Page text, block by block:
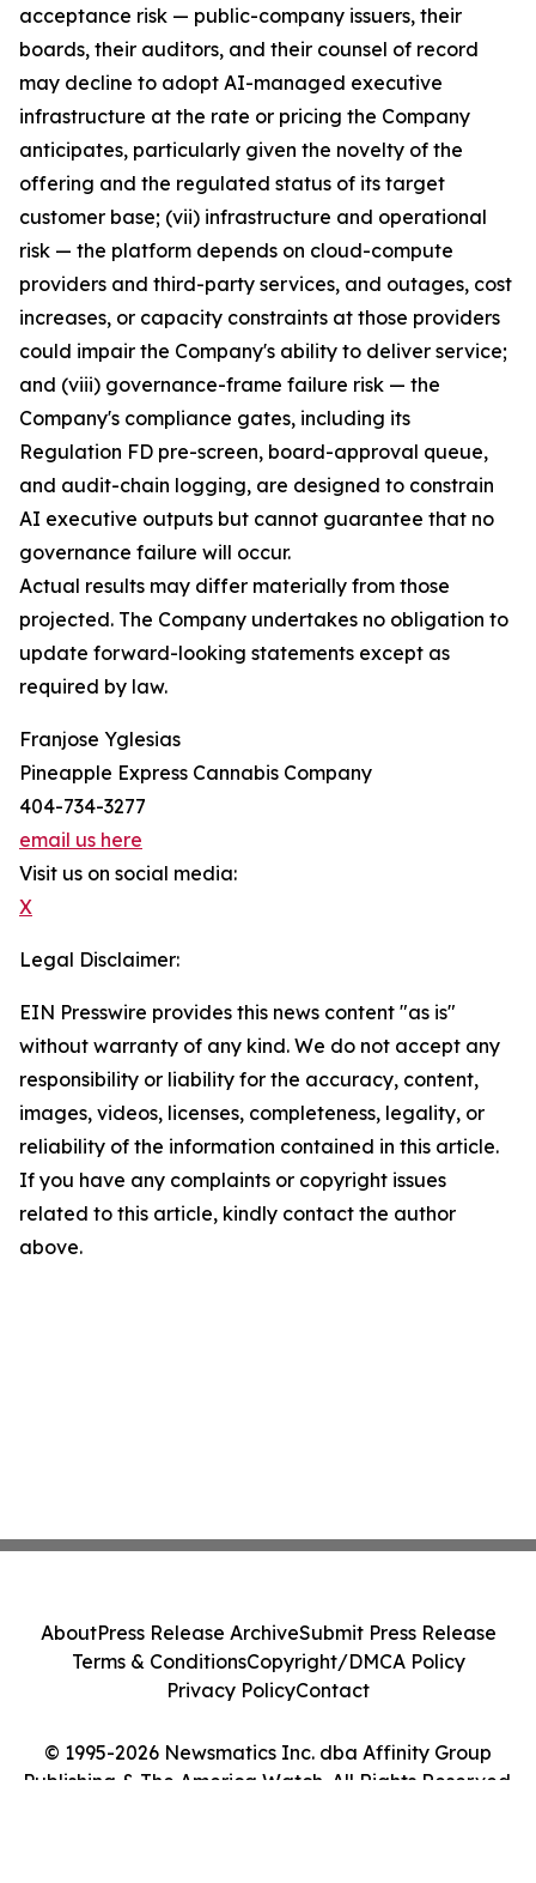
acceptance risk — public-company issuers, their
boards, their auditors, and their counsel of record
may decline to adopt AI-managed executive
infrastructure at the rate or pricing the Company
anticipates, particularly given the novelty of the
offering and the regulated status of its target
customer base; (vii) infrastructure and operational
risk — the platform depends on cloud-compute
providers and third-party services, and outages, cost
increases, or capacity constraints at those providers
could impair the Company's ability to deliver service;
and (viii) governance-frame failure risk — the
Company's compliance gates, including its
Regulation FD pre-screen, board-approval queue,
and audit-chain logging, are designed to constrain
AI executive outputs but cannot guarantee that no
governance failure will occur.
Actual results may differ materially from those
projected. The Company undertakes no obligation to
update forward-looking statements except as
required by law.
Franjose Yglesias
Pineapple Express Cannabis Company
404-734-3277
email us here
Visit us on social media:
X
Legal Disclaimer:
EIN Presswire provides this news content "as is"
without warranty of any kind. We do not accept any
responsibility or liability for the accuracy, content,
images, videos, licenses, completeness, legality, or
reliability of the information contained in this article.
If you have any complaints or copyright issues
related to this article, kindly contact the author
above.
© 1995-2026 Newsmatics Inc. dba Affinity Group
Publishing & The America Watch. All Rights Reserved.
AboutPress Release ArchiveSubmit Press Release
Terms & ConditionsCopyright/DMCA Policy
Privacy PolicyContact